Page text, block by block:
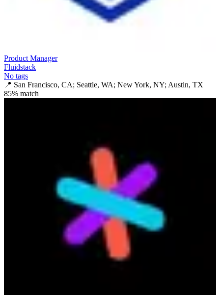
Product Manager
Fluidstack
No tags
📍 San Francisco, CA; Seattle, WA; New York, NY; Austin, TX
85% match